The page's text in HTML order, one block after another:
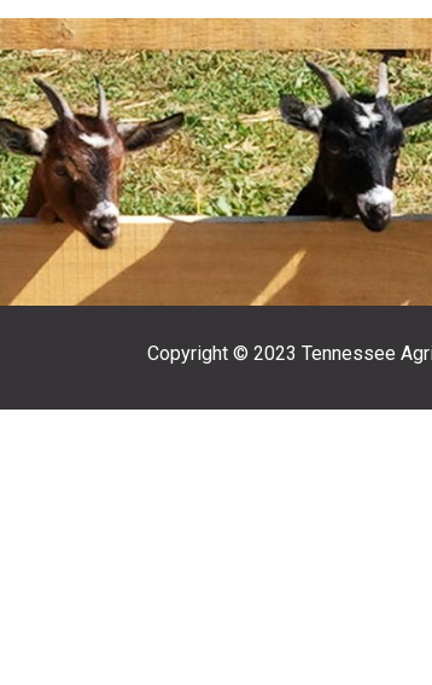
Copyright © 2023 Tennessee